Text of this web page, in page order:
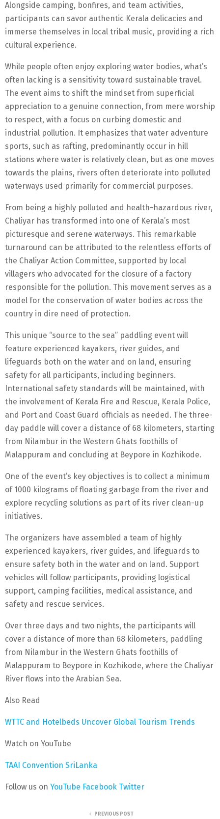
Alongside camping, bonfires, and team activities,
participants can savor authentic Kerala delicacies and
immerse themselves in local tribal music, providing a rich
cultural experience.
While people often enjoy exploring water bodies, what’s
often lacking is a sensitivity toward sustainable travel.
The event aims to shift the mindset from superficial
appreciation to a genuine connection, from mere worship
to respect, with a focus on curbing domestic and
industrial pollution. It emphasizes that water adventure
sports, such as rafting, predominantly occur in hill
stations where water is relatively clean, but as one moves
towards the plains, rivers often deteriorate into polluted
waterways used primarily for commercial purposes.
From being a highly polluted and health-hazardous river,
Chaliyar has transformed into one of Kerala’s most
picturesque and serene waterways. This remarkable
turnaround can be attributed to the relentless efforts of
the Chaliyar Action Committee, supported by local
villagers who advocated for the closure of a factory
responsible for the pollution. This movement serves as a
model for the conservation of water bodies across the
country in dire need of protection.
This unique “source to the sea” paddling event will
feature experienced kayakers, river guides, and
lifeguards both on the water and on land, ensuring
safety for all participants, including beginners.
International safety standards will be maintained, with
the involvement of Kerala Fire and Rescue, Kerala Police,
and Port and Coast Guard officials as needed. The three-
day paddle will cover a distance of 68 kilometers, starting
from Nilambur in the Western Ghats foothills of
Malappuram and concluding at Beypore in Kozhikode.
One of the event’s key objectives is to collect a minimum
of 1000 kilograms of floating garbage from the river and
explore recycling solutions as part of its river clean-up
initiatives.
The organizers have assembled a team of highly
experienced kayakers, river guides, and lifeguards to
ensure safety both in the water and on land. Support
vehicles will follow participants, providing logistical
support, camping facilities, medical assistance, and
safety and rescue services.
Over three days and two nights, the participants will
cover a distance of more than 68 kilometers, paddling
from Nilambur in the Western Ghats foothills of
Malappuram to Beypore in Kozhikode, where the Chaliyar
River flows into the Arabian Sea.
Also Read
WTTC and Hotelbeds Uncover Global Tourism Trends
Watch on YouTube
TAAI Convention SriLanka
Follow us on YouTube Facebook Twitter
PREVIOUS POST